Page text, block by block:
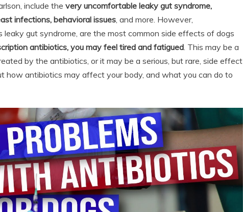
include the very uncomfortable leaky gut syndrome,
infections, behavioral issues, and more. However,
leaky gut syndrome, are the most common side effects of dogs
antibiotics, you may feel tired and fatigued. This may be a
by the antibiotics, or it may be a serious, but rare, side effect
how antibiotics may affect your body, and what you can do to